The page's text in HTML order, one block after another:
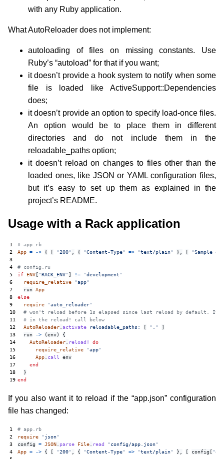
with any Ruby application.
What AutoReloader does not implement:
autoloading of files on missing constants. Use
Ruby’s “autoload” for that if you want;
it doesn’t provide a hook system to notify when some
file is loaded like ActiveSupport::Dependencies
does;
it doesn’t provide an option to specify load-once files.
An option would be to place them in different
directories and do not include them in the
reloadable_paths option;
it doesn’t reload on changes to files other than the
loaded ones, like JSON or YAML configuration files,
but it’s easy to set up them as explained in the
project’s README.
Usage with a Rack application
1
# app.rb
2
App = -> { '200' , { 'Content-Type' => 'text/plain' },
'Sample
3
4
# config.ru
5
if ENV 'RACK_ENV' !=
'development'
6
require_relative
'app'
7
run App
8
else
9
require
'auto_reloader'
10
# won't reload before 1s elapsed since last reload by default. It
11
# in the reload! call below
12
AutoReloader.activate reloadable_paths: '.'
13
run -> (env)
{
14
AutoReloader. reload!
do
15
require_relative
'app'
16
App. call
env
17
end
18
}
19 end
If you also want it to reload if the “app.json” configuration
file has changed:
1
# app.rb
2
require
'json'
3
config = JSON . parse File. read
'config/app.json'
4
App = -> { '200' , { 'Content-Type' => 'text/plain' }, config